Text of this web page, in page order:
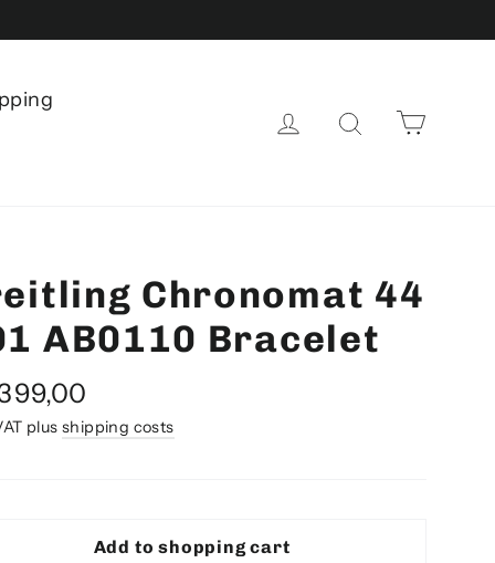
Log in Search
Chronomat 44
AB0110 Bracelet
plusshipping costs
Add to shopping cart